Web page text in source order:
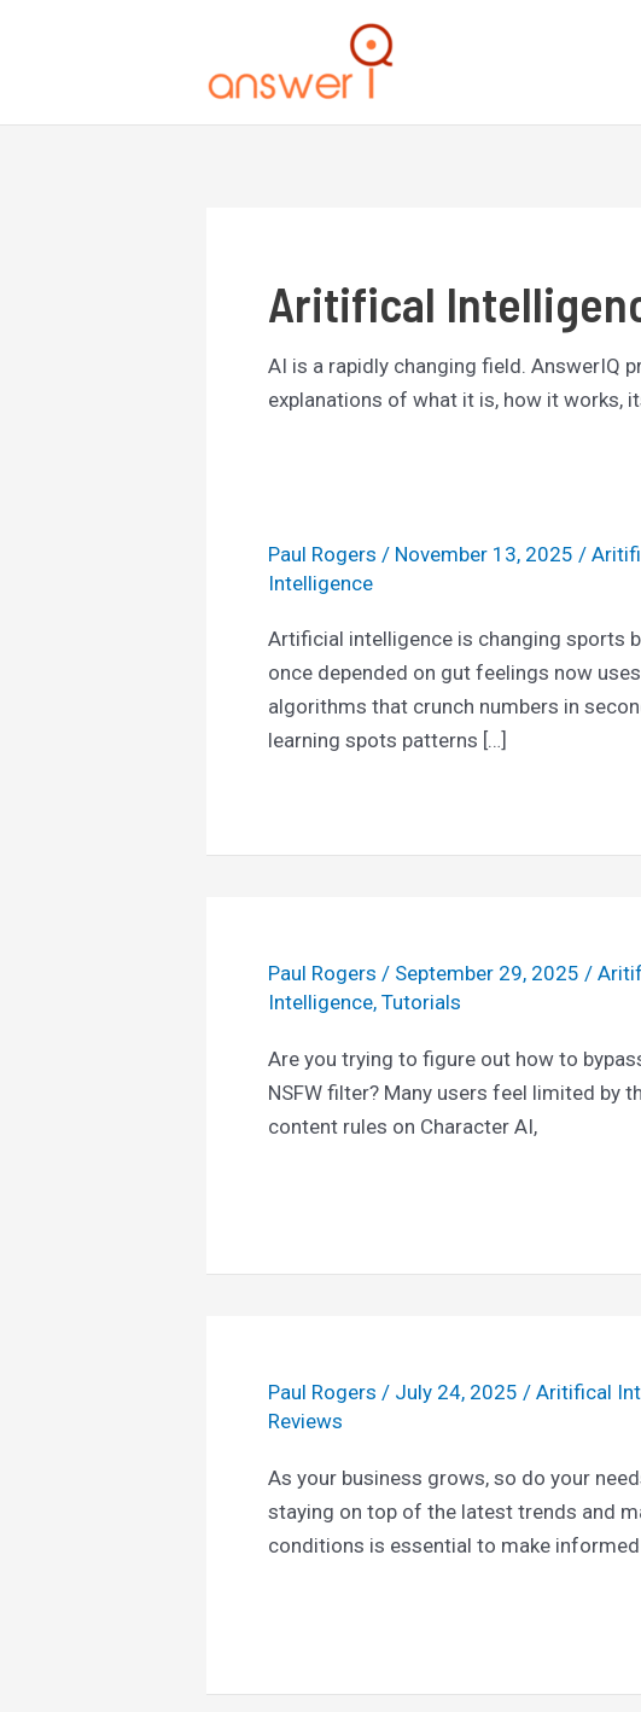
Aritifical
AI is a rapidly changing field. AnswerIQ
explanations of what it is, how it works,
Paul Rogers / November 13, 2025 /
Intelligence
Artificial intelligence is changing sports
once depended on gut feelings now
algorithms that crunch numbers in
learning spots patterns […]
Paul Rogers / September 29, 2025 /
Intelligence, Tutorials
Are you trying to figure out how to
NSFW filter? Many users feel limited by
content rules on Character AI,
Paul Rogers / July 24, 2025 / Aritifical
Reviews
As your business grows, so do your
staying on top of the latest trends and
conditions is essential to make